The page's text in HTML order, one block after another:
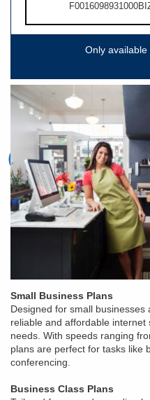
Only
Small Business Plans
Designed for small
reliable and affordable
needs. With speeds ranging
plans are perfect for tasks like
conferencing.
Business Class Plans